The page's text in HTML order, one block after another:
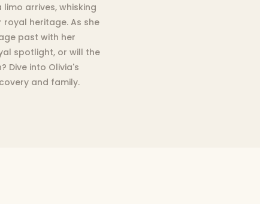
arrives, whisking
heritage. As she
past with her
spotlight, or will the
Dive into Olivia's
and family.